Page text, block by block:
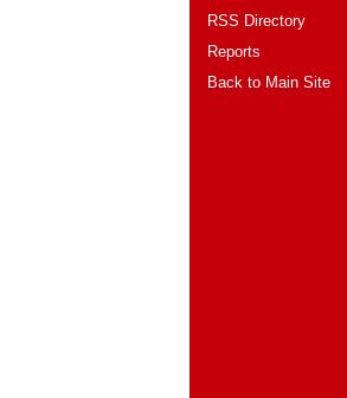
RSS Directory
Reports
Back to Main Site